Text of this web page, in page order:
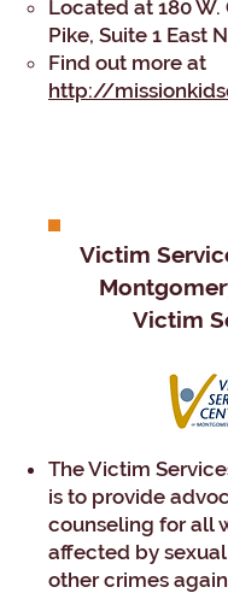
Located at 180
Pike, Suite 1 East
Find out more at
http://
​​​Victim
Victim
The Victim
is to provide
counseling for all
affected by
other crimes